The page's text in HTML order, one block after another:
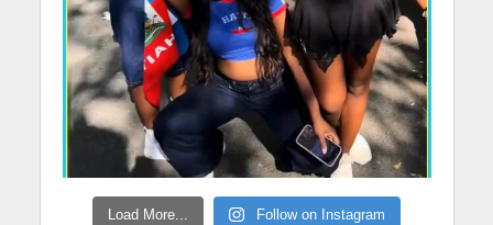
Load More... Follow on Instagram